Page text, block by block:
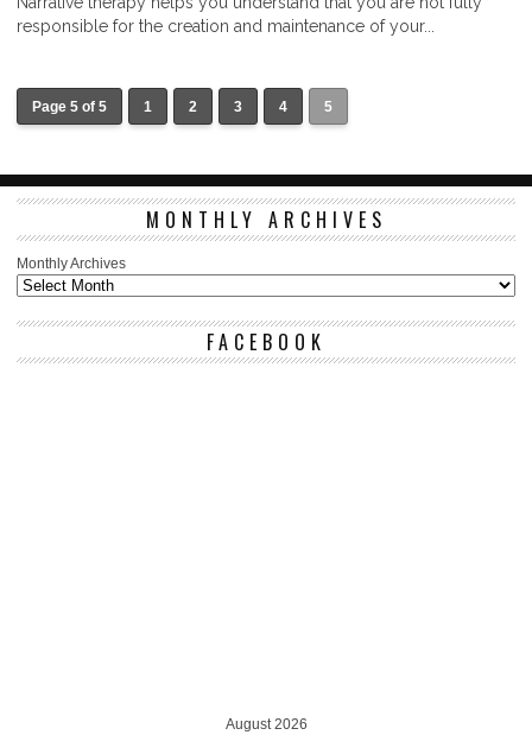
responsible for the creation and maintenance of your...
Page 5 of 5 1 2 3 4 5
MONTHLY ARCHIVES
Monthly Archives
FACEBOOK
August 2026